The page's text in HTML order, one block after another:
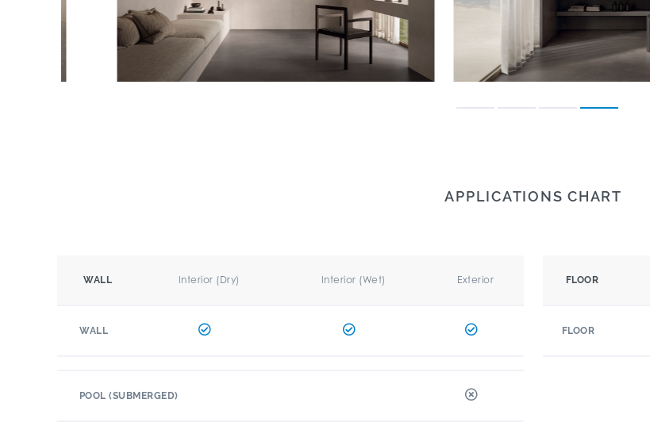
APPLICATIONS CHART
WALL Interior (Dry) Interior (Wet) Exterior
WALL
FLOOR
FLOOR
POOL (SUBMERGED)